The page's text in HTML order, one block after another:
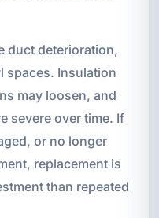
duct deterioration,
spaces. Insulation
may loosen, and
severe over time. If
or no longer
replacement is
than repeated